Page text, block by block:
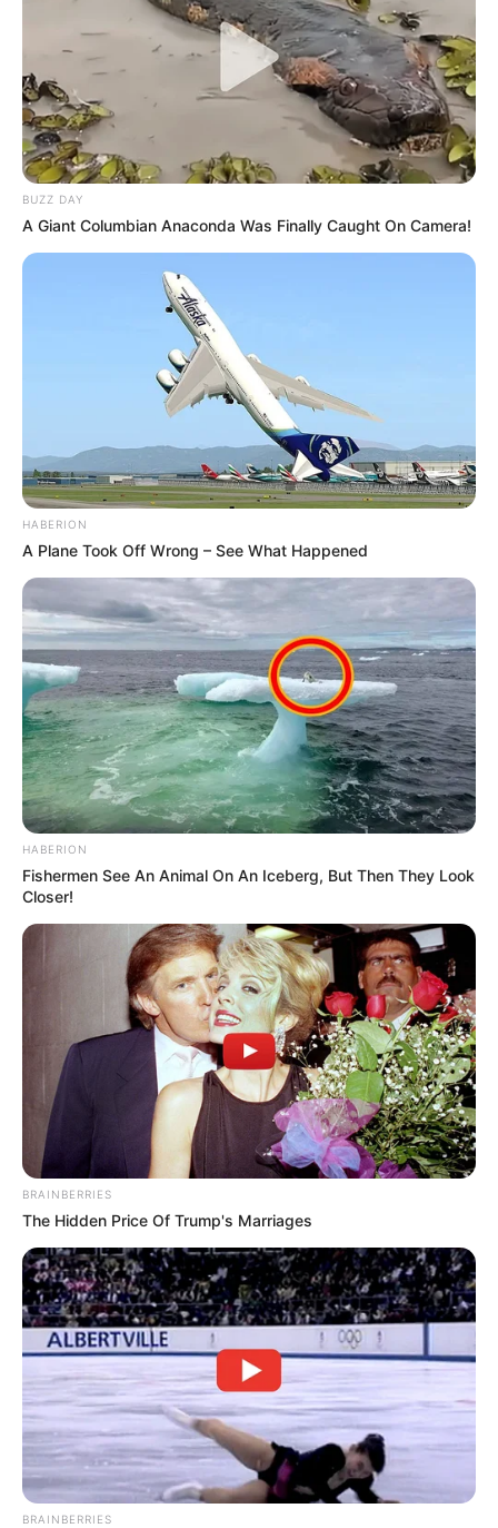
BUZZ DAY
A Giant Columbian Anaconda Was Finally Caught On Camera!
HABERION
A Plane Took Off Wrong – See What Happened
HABERION
Fishermen See An Animal On An Iceberg, But Then They Look
Closer!
BRAINBERRIES
The Hidden Price Of Trump's Marriages
BRAINBERRIES